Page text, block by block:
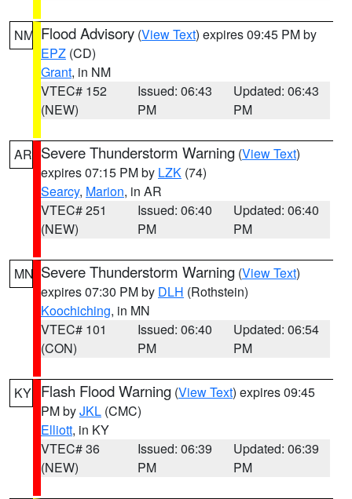
NM Flood Advisory (View Text) expires 09:45 PM by
EPZ (CD)
Grant, in NM
VTEC# 152
(NEW)
Issued: 06:43
PM
Updated: 06:43
PM
AR Severe Thunderstorm Warning (View Text)
expires 07:15 PM by LZK (74)
Searcy, Marion, in AR
VTEC# 251
(NEW)
Issued: 06:40
PM
Updated: 06:40
PM
MN Severe Thunderstorm Warning (View Text)
expires 07:30 PM by DLH (Rothstein)
Koochiching, in MN
VTEC# 101
(CON)
Issued: 06:40
PM
Updated: 06:54
PM
KY Flash Flood Warning (View Text) expires 09:45
PM byJKL (CMC)
Elliott, in KY
VTEC# 36
(NEW)
Issued: 06:39
PM
Updated: 06:39
PM